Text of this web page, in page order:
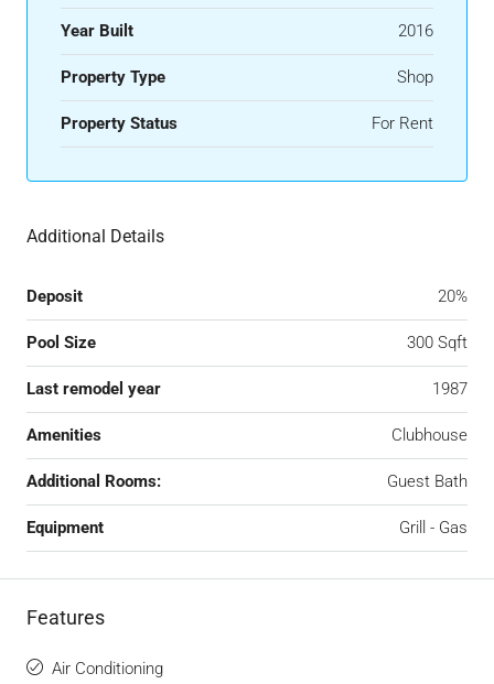
Year Built 2016
Property Type Shop
Property Status For Rent
Additional Details
Deposit 20%
Pool Size 300 Sqft
Last remodel year 1987
Amenities Clubhouse
Additional Rooms: Guest Bath
Equipment Grill - Gas
Features
Air Conditioning